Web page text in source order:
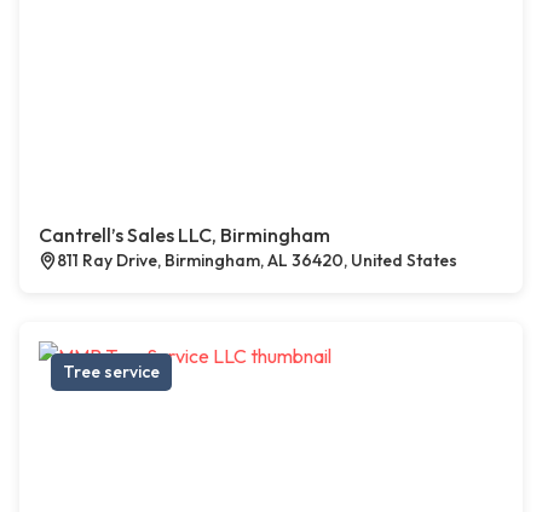
Cantrell’s Sales LLC, Birmingham
811 Ray Drive, Birmingham, AL 36420, United States
Tree service